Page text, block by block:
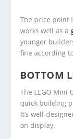
The price point
works well as a
younger
fine according
BOTTOM
The LEGO Mini
quick building
It’s well-
on display.